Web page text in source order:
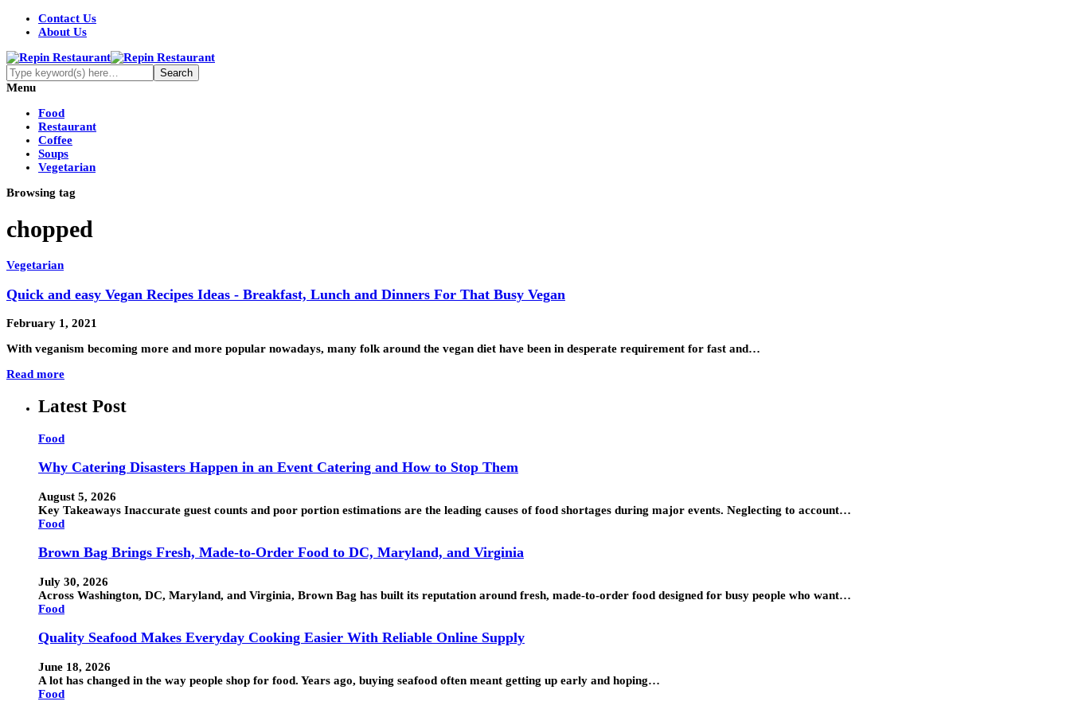
Contact Us
About Us
Menu
Food
Restaurant
Coffee
Soups
Vegetarian
Browsing tag
chopped
Vegetarian
Quick and easy Vegan Recipes Ideas - Breakfast, Lunch and Dinners For That Busy Vegan
February 1, 2021
With veganism becoming more and more popular nowadays, many folk around the vegan diet have been in desperate requirement for fast and…
Read more
Latest Post
Food
Why Catering Disasters Happen in an Event Catering and How to Stop Them
August 5, 2026
Key Takeaways Inaccurate guest counts and poor portion estimations are the leading causes of food shortages during major events. Neglecting to account…
Food
Brown Bag Brings Fresh, Made-to-Order Food to DC, Maryland, and Virginia
July 30, 2026
Across Washington, DC, Maryland, and Virginia, Brown Bag has built its reputation around fresh, made-to-order food designed for busy people who want…
Food
Quality Seafood Makes Everyday Cooking Easier With Reliable Online Supply
June 18, 2026
A lot has changed in the way people shop for food. Years ago, buying seafood often meant getting up early and hoping…
Food